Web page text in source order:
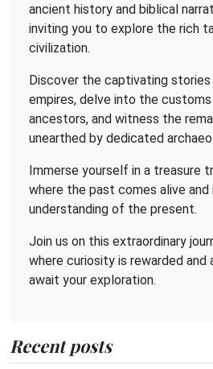
ancient history and biblical
inviting you to explore the rich
civilization.
Discover the captivating
empires, delve into the
ancestors, and witness the
unearthed by dedicated
Immerse yourself in a treasure
where the past comes alive and
understanding of the present.
Join us on this extraordinary
where curiosity is rewarded and
await your exploration.
Recent posts